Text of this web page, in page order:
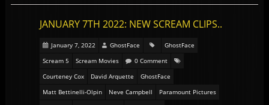
JANUARY 7TH 2022: NEW SCREAM CLIPS..
January 7, 2022 GhostFace
GhostFace
Scream 5
Scream Movies
0 Comment
Courteney Cox
David Arquette
GhostFace
Matt Bettinelli-Olpin
Neve Campbell
Paramount Pictures